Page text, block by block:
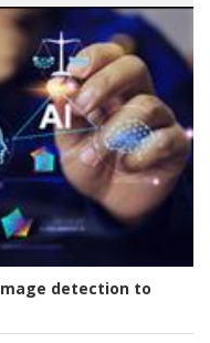
detection to